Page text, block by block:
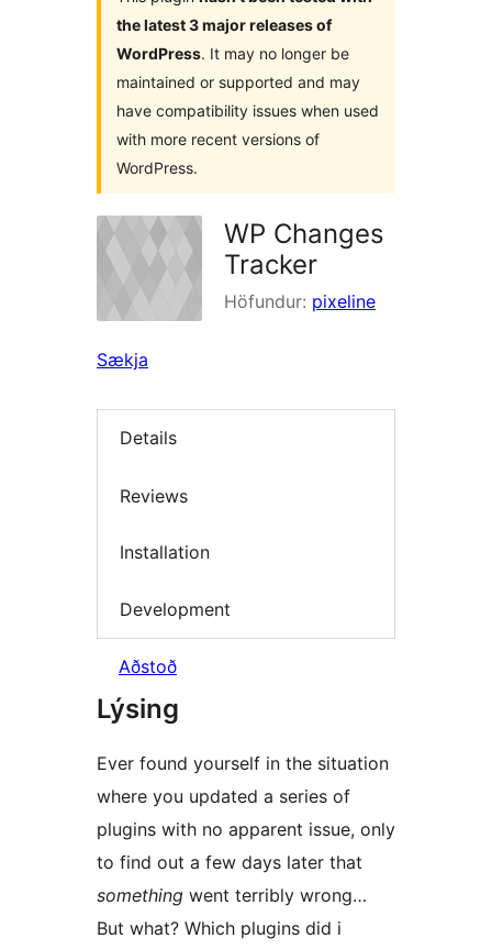
the latest 3 major releases of
WordPress. It may no longer be
maintained or supported and may
have compatibility issues when used
with more recent versions of
WordPress.
WP Changes
Tracker
Höfundur: pixeline
Sækja
Details
Reviews
Installation
Development
Aðstoð
Lýsing
Ever found yourself in the situation
where you updated a series of
plugins with no apparent issue, only
to find out a few days later that
something went terribly wrong…
But what? Which plugins did i